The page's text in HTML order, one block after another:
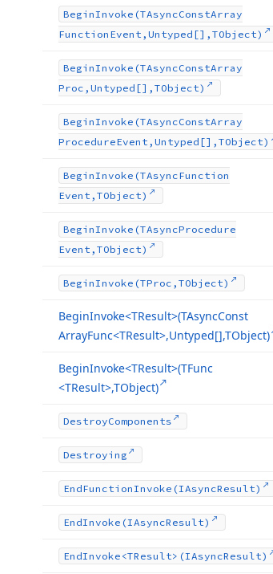
BeginInvoke (TAsyncConstArray
Function Event,Untyped[],TObject)
BeginInvoke (TAsyncConstArray
Proc,Untyped[],TObject)
BeginInvoke (TAsyncConstArray
ProcedureEvent,Untyped[],TObject)
BeginInvoke (TAsyncFunction
Event,TObject)
BeginInvoke (TAsyncProcedure
Event,TObject)
BeginInvoke (TProc,TObject)
BeginInvoke<TResult>(TAsyncConst
ArrayFunc<TResult>,Untyped[],TObject)
BeginInvoke<TResult>(TFunc
<TResult>,TObject)
DestroyComponents
Destroying
EndFunctionInvoke (IAsyncResult)
EndInvoke (IAsyncResult)
EndInvoke <TResult>(IAsyncResult)